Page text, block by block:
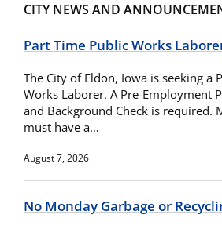
CITY NEWS AND
Part Time Public Works
The City of Eldon, Iowa is seeking a
Works Laborer. A Pre-Employment
and Background Check is required.
must have a…
August 7, 2026
No Monday Garbage or